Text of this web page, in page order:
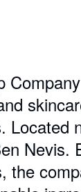
Located
Nevis.
the